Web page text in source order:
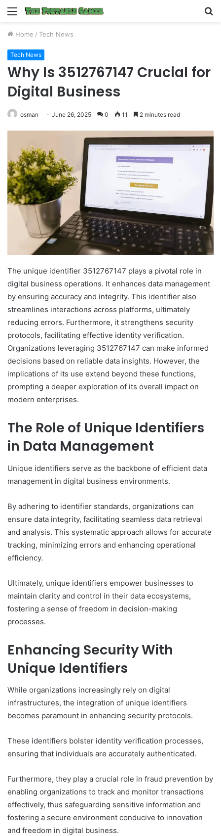
Menu
Home / Tech News
Tech News
Why Is 3512767147 Crucial for
Digital Business
osman June 26, 2025 0 11 2 minutes read
The unique identifier 3512767147 plays a pivotal role in
digital business operations. It enhances data management
by ensuring accuracy and integrity. This identifier also
streamlines interactions across platforms, ultimately
reducing errors. Furthermore, it strengthens security
protocols, facilitating effective identity verification.
Organizations leveraging 3512767147 can make informed
decisions based on reliable data insights. However, the
implications of its use extend beyond these functions,
prompting a deeper exploration of its overall impact on
modern enterprises.
The Role of Unique Identifiers
in Data Management
Unique identifiers serve as the backbone of efficient data
management in digital business environments.
By adhering to identifier standards, organizations can
ensure data integrity, facilitating seamless data retrieval
and analysis. This systematic approach allows for accurate
tracking, minimizing errors and enhancing operational
efficiency.
Ultimately, unique identifiers empower businesses to
maintain clarity and control in their data ecosystems,
fostering a sense of freedom in decision-making
processes.
Enhancing Security With
Unique Identifiers
While organizations increasingly rely on digital
infrastructures, the integration of unique identifiers
becomes paramount in enhancing security protocols.
These identifiers bolster identity verification processes,
ensuring that individuals are accurately authenticated.
Furthermore, they play a crucial role in fraud prevention by
enabling organizations to track and monitor transactions
effectively, thus safeguarding sensitive information and
fostering a secure environment conducive to innovation
and freedom in digital business.